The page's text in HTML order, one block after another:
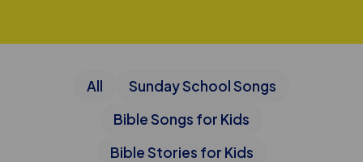
All
Sunday School Songs
Bible Songs for Kids
Bible Stories for Kids